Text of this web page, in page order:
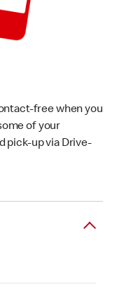
free when you
of your
pick-up via Drive-